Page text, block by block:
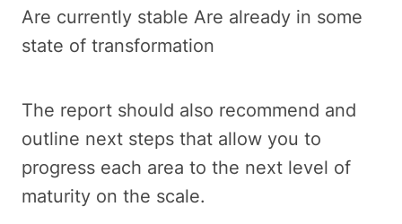
Are currently stable Are already in some
state of transformation
The report should also recommend and
outline next steps that allow you to
progress each area to the next level of
maturity on the scale.